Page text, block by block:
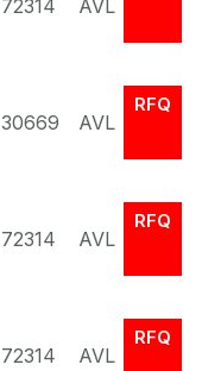
72314 AVL
30669 AVL
RFQ
72314 AVL
RFQ
72314 AVL
RFQ